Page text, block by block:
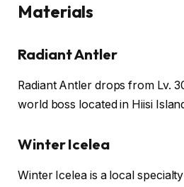
Materials
Radiant Antler
Radiant Antler drops from Lv.
world boss located in Hiisi
Winter Icelea
Winter Icelea is a local